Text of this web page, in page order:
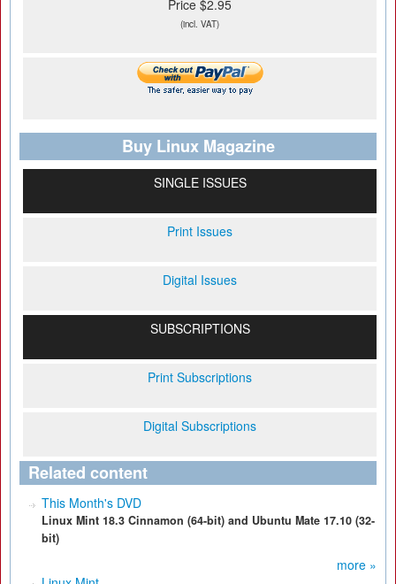
Price $2.95
(incl. VAT)
Buy Linux Magazine
SINGLE ISSUES
Print Issues
Digital Issues
SUBSCRIPTIONS
Print Subscriptions
Digital Subscriptions
Related content
This Month's DVD
Linux Mint 18.3 Cinnamon (64-bit) and Ubuntu Mate 17.10 (32-
bit)
more »